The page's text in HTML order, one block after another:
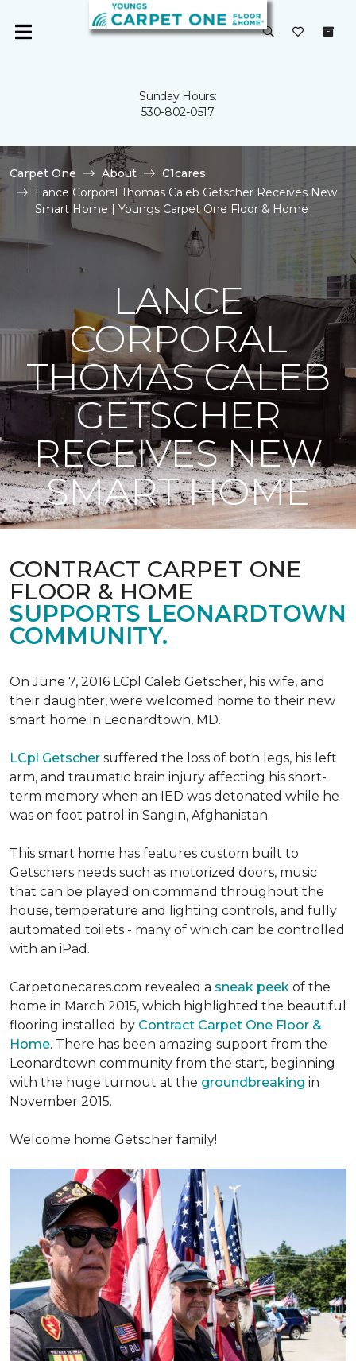
Sunday Hours:
530-802-0517
Carpet One About
C1cares
Lance Corporal Thomas Caleb Getscher Receives New
Smart Home | Youngs Carpet One Floor & Home
LANCE
CORPORAL
THOMAS CALEB
GETSCHER
RECEIVES NEW
SMART HOME
CONTRACT CARPET ONE
FLOOR & HOME
SUPPORTS LEONARDTOWN
COMMUNITY.
On June 7, 2016 LCpl Caleb Getscher, his wife, and
their daughter, were welcomed home to their new
smart home in Leonardtown, MD.
LCpl Getscher suffered the loss of both legs, his left
arm, and traumatic brain injury affecting his short-
term memory when an IED was detonated while he
was on foot patrol in Sangin, Afghanistan.
This smart home has features custom built to
Getschers needs such as motorized doors, music
that can be played on command throughout the
house, temperature and lighting controls, and fully
automated toilets - many of which can be controlled
with an iPad.
Carpetonecares.com revealed a sneak peek of the
home in March 2015, which highlighted the beautiful
flooring installed by Contract Carpet One Floor &
Home. There has been amazing support from the
Leonardtown community from the start, beginning
with the huge turnout at the groundbreaking in
November 2015.
Welcome home Getscher family!